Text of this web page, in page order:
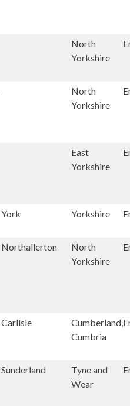
North
Yorkshire
North
Yorkshire
East
Yorkshire
York Yorkshire
Northallerton
North
Yorkshire
Carlisle
Cumberland,
Cumbria
Sunderland
Tyne and
Wear